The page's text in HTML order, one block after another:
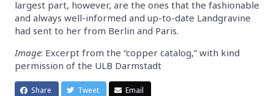
largest part, however, are the ones that the fashionable
and always well-informed and up-to-date Landgravine
had sent to her from Berlin and Paris.
Image: Excerpt from the “copper catalog,” with kind
permission of the ULB Darmstadt
Share Tweet Email